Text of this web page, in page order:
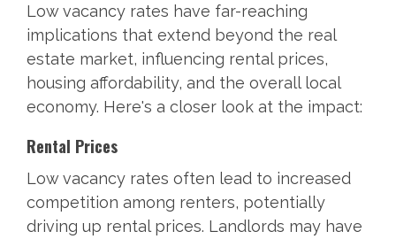
Low vacancy rates have far-reaching
implications that extend beyond the real
estate market, influencing rental prices,
housing affordability, and the overall local
economy. Here's a closer look at the impact:
Rental Prices
Low vacancy rates often lead to increased
competition among renters, potentially
driving up rental prices. Landlords may have